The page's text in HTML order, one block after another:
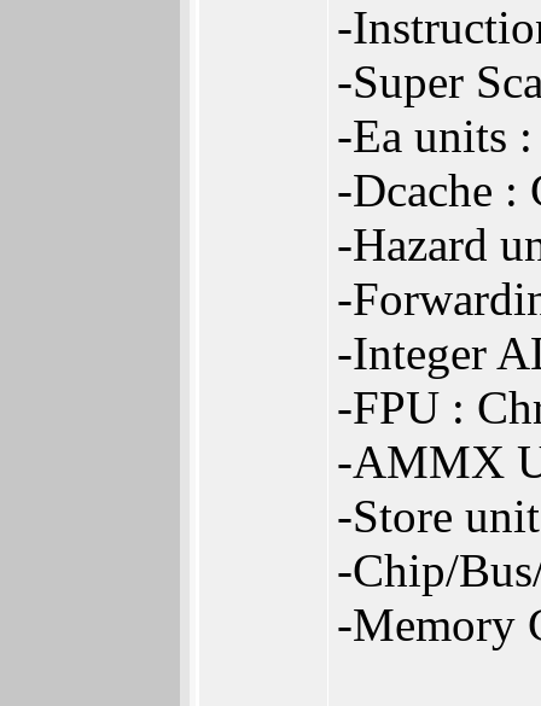
-
-Super
-Ea units
-Dcache :
-Hazard
-
-Integer
-FPU :
-AMMX
-Store
-Chip/
-Memory